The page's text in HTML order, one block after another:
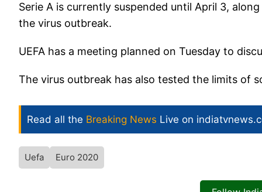
Serie A is currently suspended until April 3,
the virus outbreak.
UEFA has a meeting planned on Tuesday to
The virus outbreak has also tested the limits of
Read all the Breaking News Live on
Uefa Euro 2020